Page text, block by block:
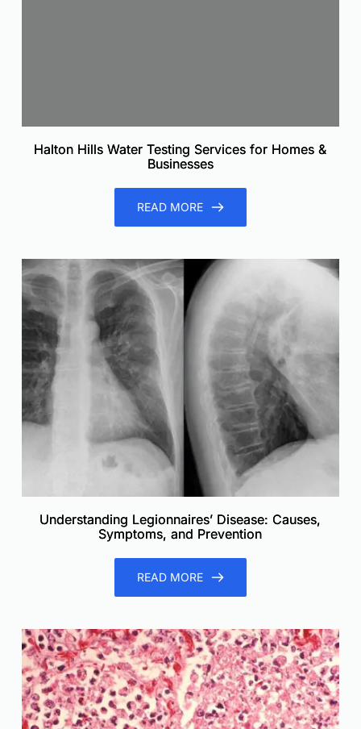
Halton Hills Water Testing Services for Homes &
Businesses
READ MORE
Understanding Legionnaires’ Disease: Causes,
Symptoms, and Prevention
READ MORE